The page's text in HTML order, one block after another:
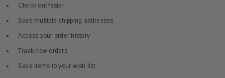
Check out faster
Save multiple shipping addresses
Access your order history
Track new orders
Save items to your wish list